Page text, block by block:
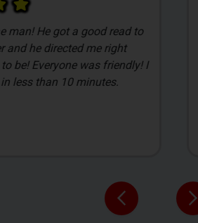
I
After looking at a lot of
decided to stop into
The new customer deals
allow us to select the
was our budtender, and